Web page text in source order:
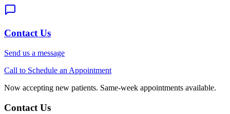
Contact Us
Send us a message
Call to Schedule an Appointment
Now accepting new patients. Same-week appointments available.
Contact Us